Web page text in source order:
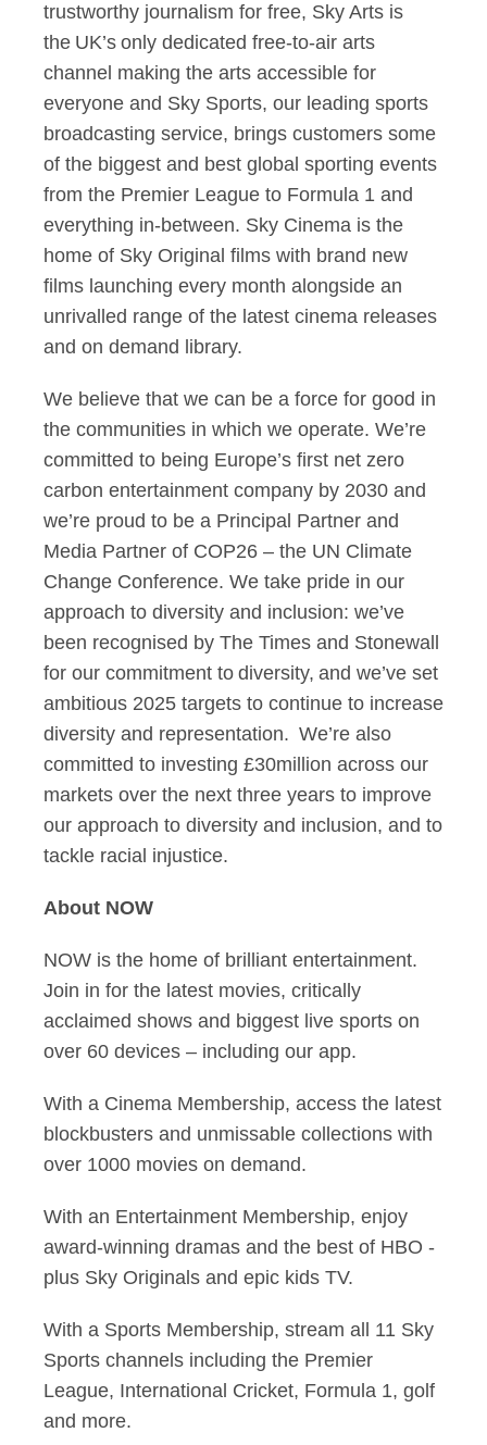
trustworthy journalism for free, Sky Arts is
the UK’s only dedicated free-to-air arts
channel making the arts accessible for
everyone and Sky Sports, our leading sports
broadcasting service, brings customers some
of the biggest and best global sporting events
from the Premier League to Formula 1 and
everything in-between. Sky Cinema is the
home of Sky Original films with brand new
films launching every month alongside an
unrivalled range of the latest cinema releases
and on demand library.
We believe that we can be a force for good in
the communities in which we operate. We’re
committed to being Europe’s first net zero
carbon entertainment company by 2030 and
we’re proud to be a Principal Partner and
Media Partner of COP26 – the UN Climate
Change Conference. We take pride in our
approach to diversity and inclusion: we’ve
been recognised by The Times and Stonewall
for our commitment to diversity, and we’ve set
ambitious 2025 targets to continue to increase
diversity and representation. We’re also
committed to investing £30million across our
markets over the next three years to improve
our approach to diversity and inclusion, and to
tackle racial injustice.
About NOW
NOW is the home of brilliant entertainment.
Join in for the latest movies, critically
acclaimed shows and biggest live sports on
over 60 devices – including our app.
With a Cinema Membership, access the latest
blockbusters and unmissable collections with
over 1000 movies on demand.
With an Entertainment Membership, enjoy
award-winning dramas and the best of HBO -
plus Sky Originals and epic kids TV.
With a Sports Membership, stream all 11 Sky
Sports channels including the Premier
League, International Cricket, Formula 1, golf
and more.